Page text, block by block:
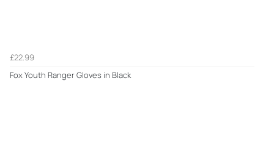
£22.99
Fox Youth Ranger Gloves in Black